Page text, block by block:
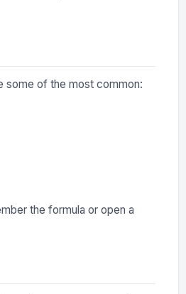
some of the most common:
the formula or open a